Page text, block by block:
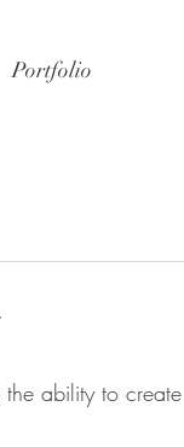
Portfolio
ability to